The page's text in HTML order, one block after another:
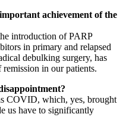
achievement of the
introduction of PARP
in primary and relapsed
debulking surgery, has
in our patients.
COVID, which, yes, brought
us have to significantly